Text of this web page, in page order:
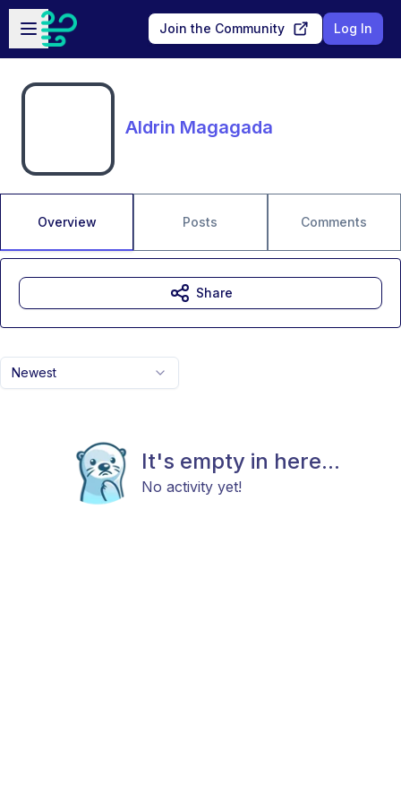
Skip to main content
Open sidebar
Join the Community Log In
Aldrin Magagada
Overview Posts Comments
Newest
It's empty in here...
No activity yet!
Share